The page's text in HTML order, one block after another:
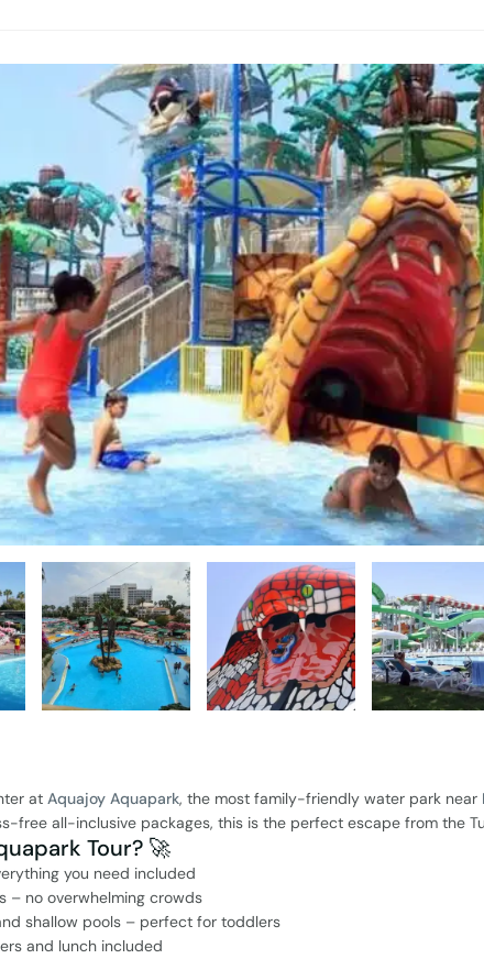
at Aquajoy Aquapark, the most family-friendly water park near
free all-inclusive packages, this is the perfect escape from the
Tour? 🚀
you need included
– no overwhelming crowds
shallow pools – perfect for toddlers
and lunch included